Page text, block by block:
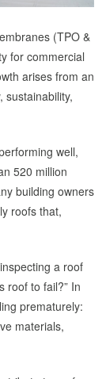
(TPO &
for commercial
arises from an
sustainability,
well,
520 million
building owners
roofs that,
a roof
roof to fail?” In
prematurely:
materials,